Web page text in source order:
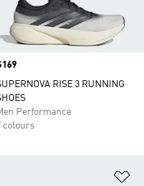
RISE 3 RUNNING
Performance
colours